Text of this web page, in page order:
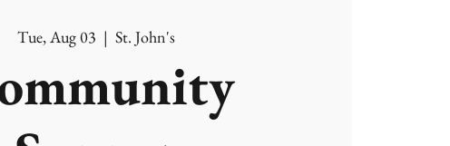
Tue, Aug 03
  |
St. John's